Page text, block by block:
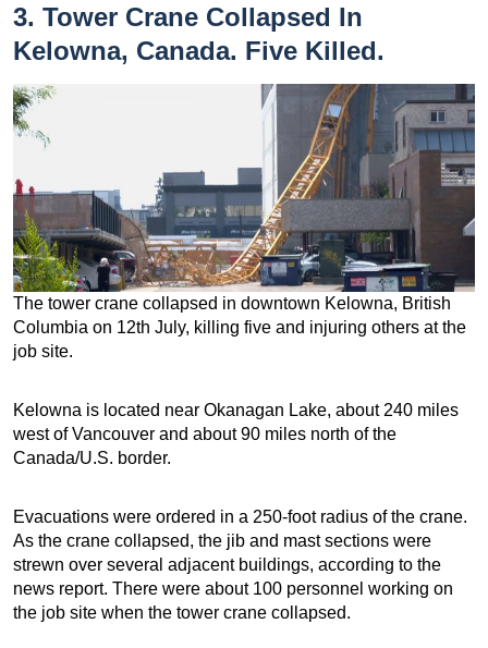
3. Tower Crane Collapsed In
Kelowna, Canada. Five Killed.
The tower crane collapsed in downtown Kelowna, British
Columbia on 12th July, killing five and injuring others at the
job site.
Kelowna is located near Okanagan Lake, about 240 miles
west of Vancouver and about 90 miles north of the
Canada/U.S. border.
Evacuations were ordered in a 250-foot radius of the crane.
As the crane collapsed, the jib and mast sections were
strewn over several adjacent buildings, according to the
news report. There were about 100 personnel working on
the job site when the tower crane collapsed.